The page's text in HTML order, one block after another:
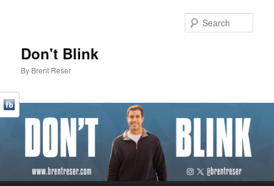
Don't Blink
By Brent Reser